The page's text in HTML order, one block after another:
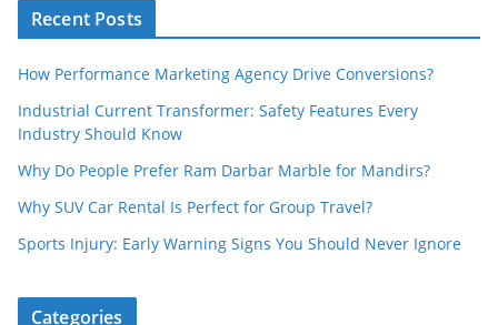
Recent Posts
How Performance Marketing Agency Drive Conversions?
Industrial Current Transformer: Safety Features Every
Industry Should Know
Why Do People Prefer Ram Darbar Marble for Mandirs?
Why SUV Car Rental Is Perfect for Group Travel?
Sports Injury: Early Warning Signs You Should Never Ignore
Categories